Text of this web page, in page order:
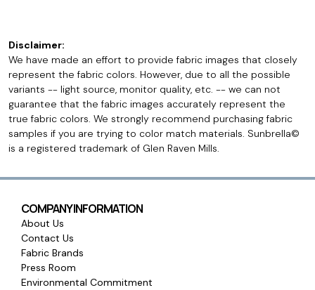
Disclaimer:
We have made an effort to provide fabric images that closely
represent the fabric colors. However, due to all the possible
variants -- light source, monitor quality, etc. -- we can not
guarantee that the fabric images accurately represent the
true fabric colors. We strongly recommend purchasing fabric
samples if you are trying to color match materials. Sunbrella©
is a registered trademark of Glen Raven Mills.
COMPANY INFORMATION
About Us
Contact Us
Fabric Brands
Press Room
Environmental Commitment